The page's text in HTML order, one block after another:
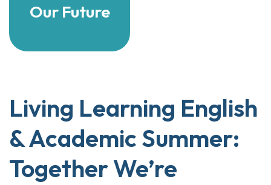
Our Future
Living Learning English
& Academic Summer:
Together We’re